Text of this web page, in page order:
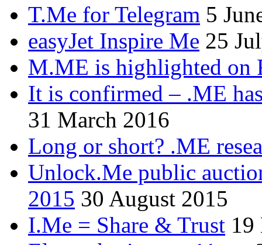
T.Me for Telegram 5
easyJet Inspire Me 25
M.ME is highlighted on
It is confirmed – .ME
31 March 2016
Long or short? .ME
Unlock.Me public
2015 30 August 2015
I.Me = Share & Trust 19